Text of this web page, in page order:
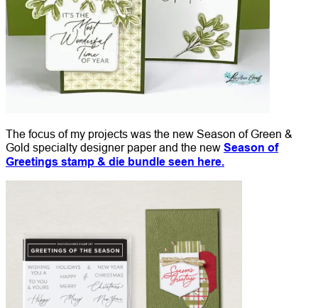
The focus of my projects was the new Season of Green &
Gold specialty designer paper and the new Season of
Greetings stamp & die bundle seen here.